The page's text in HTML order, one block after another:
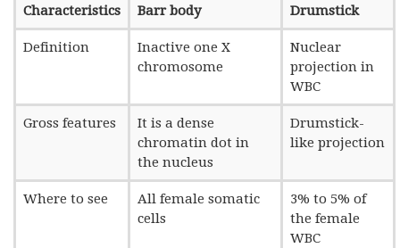
Characteristics Barr body Drumstick
Definition
Inactive one X
chromosome
Nuclear
projection in
WBC
Gross features
It is a dense
chromatin dot in
the nucleus
Drumstick-
like projection
Where to see
All female somatic
cells
3% to 5% of
the female
WBC